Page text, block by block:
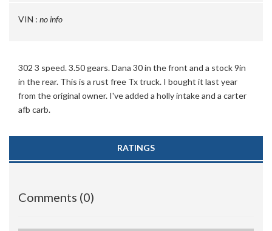
VIN : no info
302 3 speed. 3.50 gears. Dana 30 in the front and a stock 9in
in the rear. This is a rust free Tx truck. I bought it last year
from the original owner. I've added a holly intake and a carter
afb carb.
RATINGS
Comments (0)